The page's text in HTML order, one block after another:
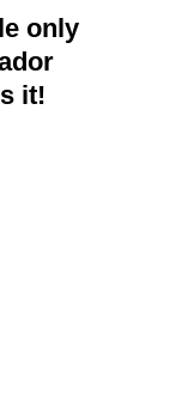
only
it!